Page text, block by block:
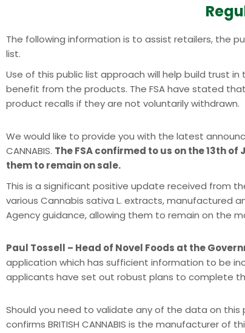
The following information is to assist retailers, the
list.
Use of this public list approach will help build trust
benefit from the products. The FSA have stated
product recalls if they are not voluntarily withdrawn.
We would like to provide you with the latest
CANNABIS. The FSA confirmed to us on the 13th
them to remain on sale.
This is a significant positive update received from
various Cannabis sativa L. extracts, manufactured
Agency guidance, allowing them to remain on the
Paul Tossell – Head of Novel Foods at the
application which has sufficient information to be
applicants have set out robust plans to complete
Should you need to validate any of the data on
confirms BRITISH CANNABIS is the manufacturer